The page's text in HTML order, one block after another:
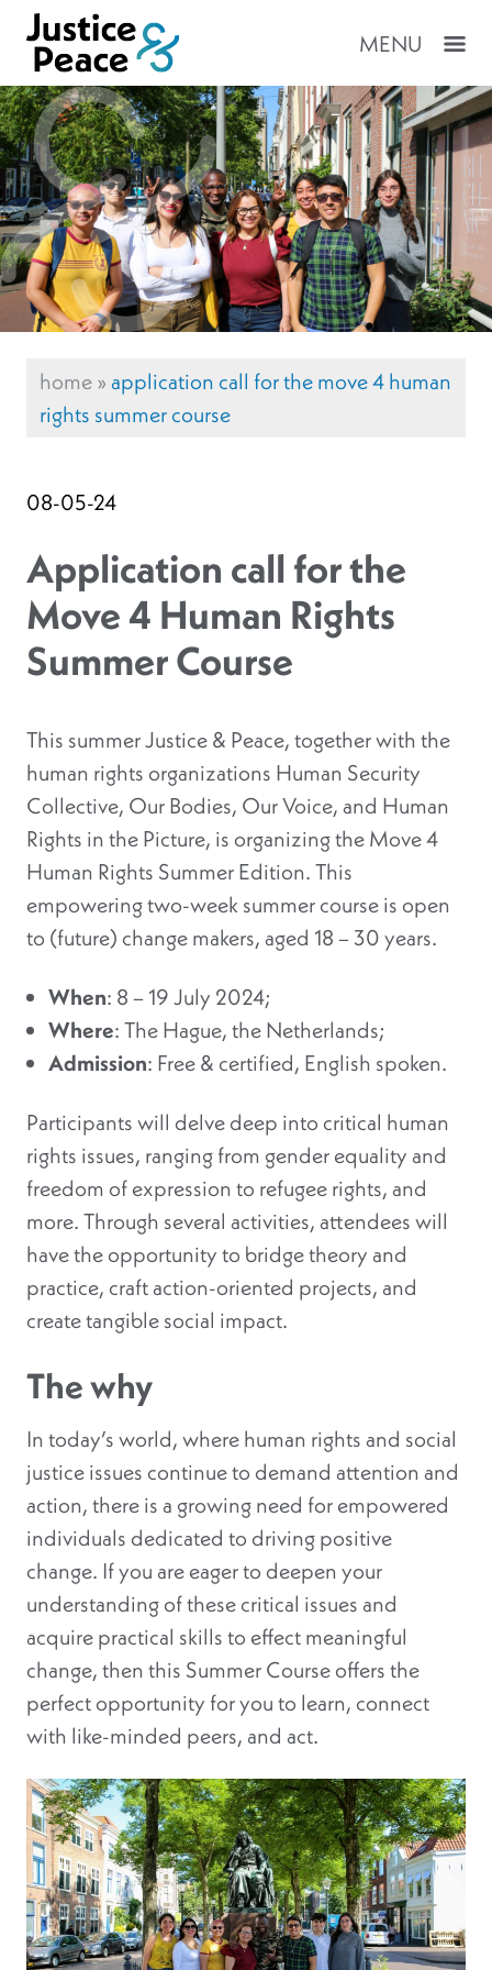
MENU
home»application call for the move 4 human
rights summer course
08-05-24
Application call for the
Move 4 Human Rights
Summer Course
This summer Justice & Peace, together with the
human rights organizations Human Security
Collective, Our Bodies, Our Voice, and Human
Rights in the Picture, is organizing the Move 4
Human Rights Summer Edition. This
empowering two-week summer course is open
to (future) change makers, aged 18 – 30 years.
When: 8 – 19 July 2024;
Where: The Hague, the Netherlands;
Admission: Free & certified, English spoken.
Participants will delve deep into critical human
rights issues, ranging from gender equality and
freedom of expression to refugee rights, and
more. Through several activities, attendees will
have the opportunity to bridge theory and
practice, craft action-oriented projects, and
create tangible social impact.
The why
In today’s world, where human rights and social
justice issues continue to demand attention and
action, there is a growing need for empowered
individuals dedicated to driving positive
change. If you are eager to deepen your
understanding of these critical issues and
acquire practical skills to effect meaningful
change, then this Summer Course offers the
perfect opportunity for you to learn, connect
with like-minded peers, and act.